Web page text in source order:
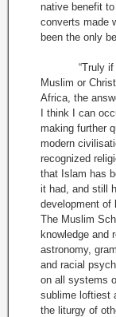
native benefit
converts made
been the only
“Truly if the
Muslim or
Africa, the
I think I can
making further
modern
recognized
that Islam has
it had, and still
development of
The Muslim
knowledge and
astronomy,
and racial
on all systems
sublime loftiest
the liturgy of